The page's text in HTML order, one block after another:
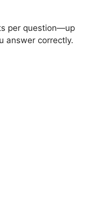
per question—up
answer correctly.